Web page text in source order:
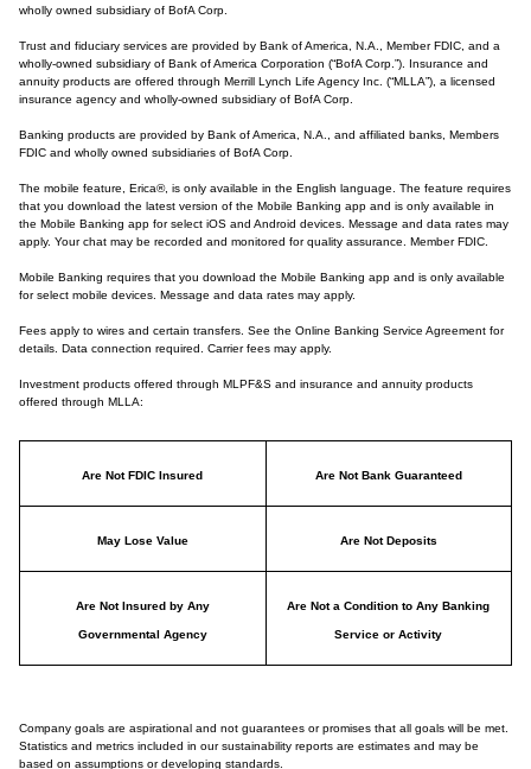
wholly owned subsidiary of BofA Corp.
Trust and fiduciary services are provided by Bank of America, N.A., Member FDIC, and a
wholly-owned subsidiary of Bank of America Corporation (“BofA Corp.”). Insurance and
annuity products are offered through Merrill Lynch Life Agency Inc. (“MLLA”), a licensed
insurance agency and wholly-owned subsidiary of BofA Corp.
Banking products are provided by Bank of America, N.A., and affiliated banks, Members
FDIC and wholly owned subsidiaries of BofA Corp.
The mobile feature, Erica®, is only available in the English language. The feature requires
that you download the latest version of the Mobile Banking app and is only available in
the Mobile Banking app for select iOS and Android devices. Message and data rates may
apply. Your chat may be recorded and monitored for quality assurance. Member FDIC.
Mobile Banking requires that you download the Mobile Banking app and is only available
for select mobile devices. Message and data rates may apply.
Fees apply to wires and certain transfers. See the Online Banking Service Agreement for
details. Data connection required. Carrier fees may apply.
Investment products offered through MLPF&S and insurance and annuity products
offered through MLLA:
Are Not FDIC Insured Are Not Bank Guaranteed
May Lose Value Are Not Deposits
Are Not Insured by Any
Governmental Agency
Are Not a Condition to Any Banking
Service or Activity
Company goals are aspirational and not guarantees or promises that all goals will be met.
Statistics and metrics included in our sustainability reports are estimates and may be
based on assumptions or developing standards.